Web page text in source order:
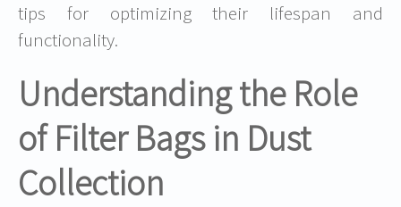
tips for optimizing their lifespan and
functionality.
Understanding the Role
of Filter Bags in Dust
Collection